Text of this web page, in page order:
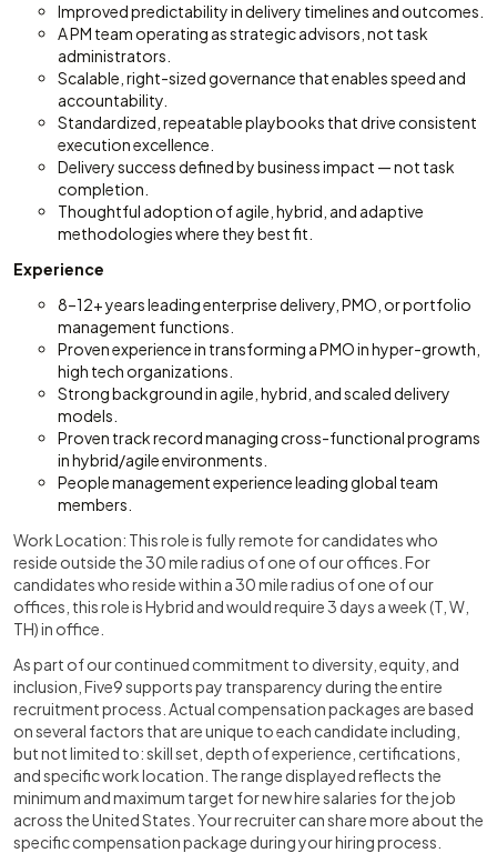
Improved predictability in delivery timelines and outcomes.
A PM team operating as strategic advisors, not task
administrators.
Scalable, right-sized governance that enables speed and
accountability.
Standardized, repeatable playbooks that drive consistent
execution excellence.
Delivery success defined by business impact — not task
completion.
Thoughtful adoption of agile, hybrid, and adaptive
methodologies where they best fit.
Experience
8–12+ years leading enterprise delivery, PMO, or portfolio
management functions.
Proven experience in transforming a PMO in hyper-growth,
high tech organizations.
Strong background in agile, hybrid, and scaled delivery
models.
Proven track record managing cross-functional programs
in hybrid/agile environments.
People management experience leading global team
members.
Work Location: This role is fully remote for candidates who
reside outside the 30 mile radius of one of our offices. For
candidates who reside within a 30 mile radius of one of our
offices, this role is Hybrid and would require 3 days a week (T, W,
TH) in office.
As part of our continued commitment to diversity, equity, and
inclusion, Five9 supports pay transparency during the entire
recruitment process. Actual compensation packages are based
on several factors that are unique to each candidate including,
but not limited to: skill set, depth of experience, certifications,
and specific work location. The range displayed reflects the
minimum and maximum target for new hire salaries for the job
across the United States. Your recruiter can share more about the
specific compensation package during your hiring process.